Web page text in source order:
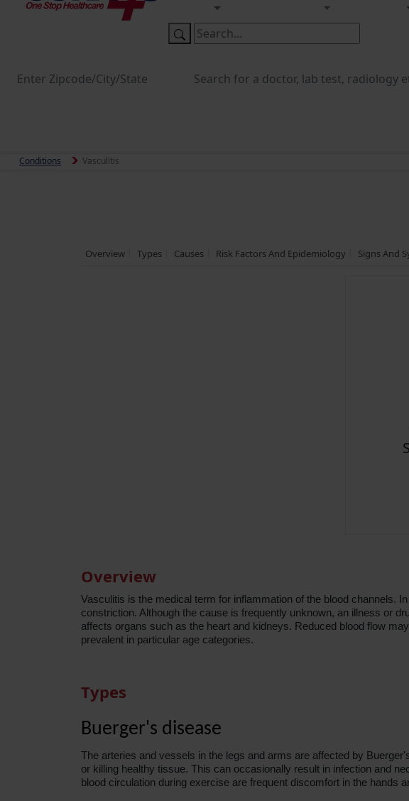
Conditions Vasculitis
Overview Types Causes Risk Factors And Epidemiology Signs And
Overview
Vasculitis is the medical term for inflammation of the blood channels.
constriction. Although the cause is frequently unknown, an illness or
affects organs such as the heart and kidneys. Reduced blood flow
prevalent in particular age categories.
Types
Buerger's disease
The arteries and vessels in the legs and arms are affected by
or killing healthy tissue. This can occasionally result in infection and
blood circulation during exercise are frequent discomfort in the hands